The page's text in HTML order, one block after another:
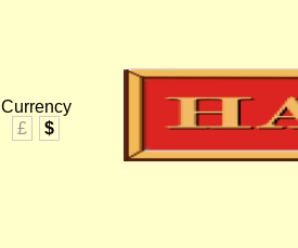
Currency
£
$